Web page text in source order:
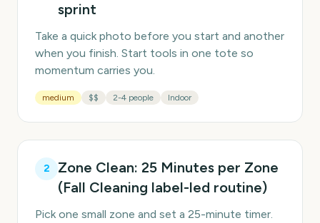
sprint
Take a quick photo before you start and another
when you finish. Start tools in one tote so
momentum carries you.
medium $$ 2-4 people Indoor
2
Zone Clean: 25 Minutes per Zone
(Fall Cleaning label-led routine)
Pick one small zone and set a 25-minute timer.